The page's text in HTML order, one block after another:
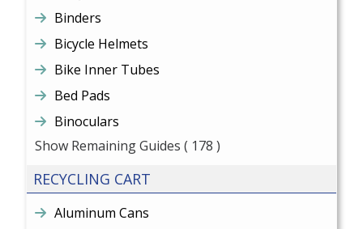
Binders
Bicycle Helmets
Bike Inner Tubes
Bed Pads
Binoculars
Show Remaining Guides ( 178 )
RECYCLING CART
Aluminum Cans